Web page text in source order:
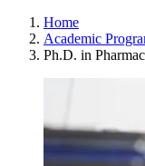
Home
Academic
Ph.D. in